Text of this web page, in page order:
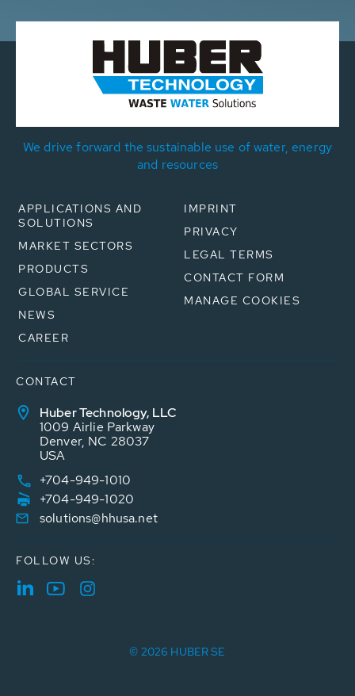
We drive forward the sustainable use of water, energy
and resources
APPLICATIONS AND
SOLUTIONS
MARKET SECTORS
PRODUCTS
GLOBAL SERVICE
NEWS
CAREER
IMPRINT
PRIVACY
LEGAL TERMS
CONTACT FORM
MANAGE COOKIES
CONTACT
Huber Technology, LLC
1009 Airlie Parkway
Denver, NC 28037
USA
+704-949-1010
+704-949-1020
solutions@hhusa.net
FOLLOW US:
© 2026 HUBER SE